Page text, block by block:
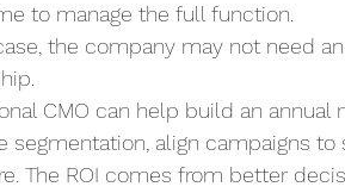
to manage the full function.
the company may not need
CMO can help build an
segmentation, align campaigns
The ROI comes from better